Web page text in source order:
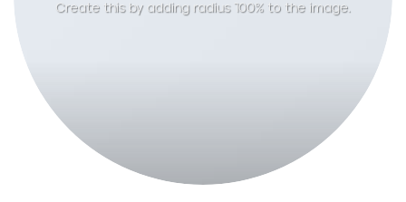
Create this by adding radius 100% to the image.